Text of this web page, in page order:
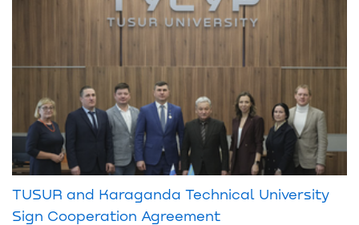
TUSUR and Karaganda Technical University
Sign Cooperation Agreement